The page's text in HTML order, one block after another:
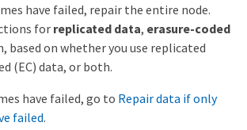
have failed, repair the entire node.
forreplicated data, erasure-coded
based on whether you use replicated
(EC) data, or both.
have failed, go to Repair data if only
failed.